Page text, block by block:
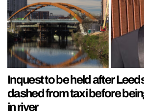
Inquest to be held after
dashed from taxi before
in river